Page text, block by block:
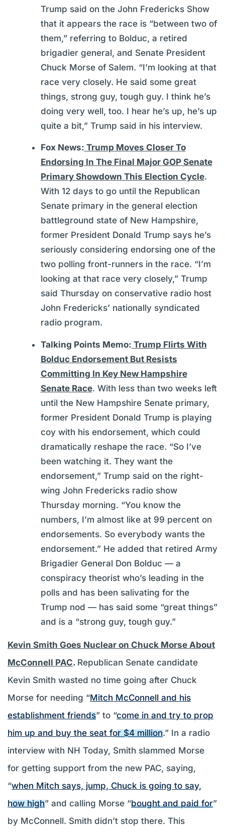
Trump said on the John Fredericks Show
that it appears the race is “between two of
them,” referring to Bolduc, a retired
brigadier general, and Senate President
Chuck Morse of Salem. “I’m looking at that
race very closely. He said some great
things, strong guy, tough guy. I think he’s
doing very well, too. I hear he’s up, he’s up
quite a bit,” Trump said in his interview.
Fox News: Trump Moves Closer To
Endorsing In The Final Major GOP Senate
Primary Showdown This Election Cycle.
With 12 days to go until the Republican
Senate primary in the general election
battleground state of New Hampshire,
former President Donald Trump says he’s
seriously considering endorsing one of the
two polling front-runners in the race. “I’m
looking at that race very closely,” Trump
said Thursday on conservative radio host
John Fredericks’ nationally syndicated
radio program.
Talking Points Memo: Trump Flirts With
Bolduc Endorsement But Resists
Committing In Key New Hampshire
Senate Race. With less than two weeks left
until the New Hampshire Senate primary,
former President Donald Trump is playing
coy with his endorsement, which could
dramatically reshape the race. “So I’ve
been watching it. They want the
endorsement,” Trump said on the right-
wing John Fredericks radio show
Thursday morning. “You know the
numbers, I’m almost like at 99 percent on
endorsements. So everybody wants the
endorsement.” He added that retired Army
Brigadier General Don Bolduc — a
conspiracy theorist who’s leading in the
polls and has been salivating for the
Trump nod — has said some “great things”
and is a “strong guy, tough guy.”
Kevin Smith Goes Nuclear on Chuck Morse About
McConnell PAC. Republican Senate candidate
Kevin Smith wasted no time going after Chuck
Morse for needing “Mitch McConnell and his
establishment friends” to “come in and try to prop
him up and buy the seat for $4 million.” In a radio
interview with NH Today, Smith slammed Morse
for getting support from the new PAC, saying,
“when Mitch says, jump, Chuck is going to say,
how high” and calling Morse “bought and paid for”
by McConnell. Smith didn’t stop there. This